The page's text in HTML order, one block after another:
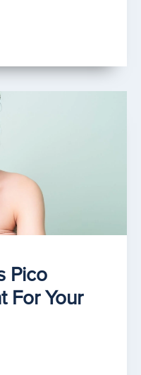
Pico
For Your